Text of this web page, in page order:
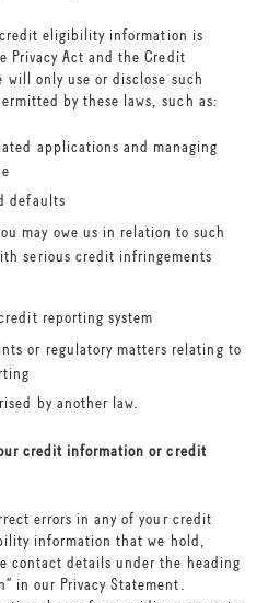
eligibility information is
Privacy Act and the Credit
will only use or disclose such
by these laws, such as:
applications and managing
defaults
may owe us in relation to such
serious credit infringements
reporting system
or regulatory matters relating to
by another law.
credit information or credit
errors in any of your credit
information that we hold,
contact details under the heading
in our Privacy Statement.